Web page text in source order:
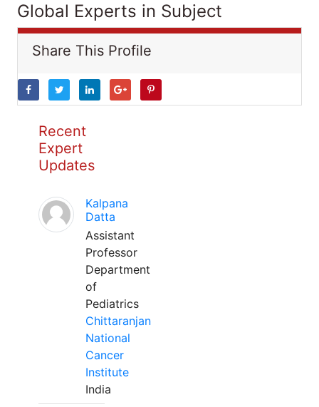
Global Experts in Subject
Share This Profile
Recent
Expert
Updates
Kalpana
Datta
Assistant
Professor
Department
of
Pediatrics
Chittaranjan
National
Cancer
Institute
India